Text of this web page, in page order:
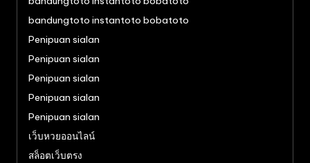
bandungtoto instantoto bobatoto
Penipuan sialan
Penipuan sialan
Penipuan sialan
Penipuan sialan
Penipuan sialan
เว็บหวยออนไลน์
สล็อตเว็บตรง